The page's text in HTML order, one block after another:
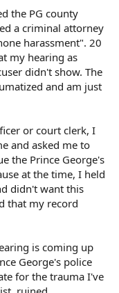
the PG county
a criminal attorney
harassment". 20
my hearing as
didn't show. The
and am just
or court clerk, I
and asked me to
the Prince George's
at the time, I held
didn't want this
that my record
is coming up
George's police
for the trauma I've